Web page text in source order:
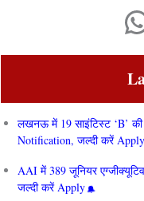
लखनऊ में 19 साइंटिस्ट ‘B’ की
Notification, जल्दी करें Apply
AAI में 389 जूनियर
जल्दी करें Apply